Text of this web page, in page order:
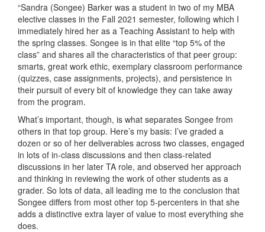
“Sandra (Songee) Barker was a student in two of my MBA
elective classes in the Fall 2021 semester, following which I
immediately hired her as a Teaching Assistant to help with
the spring classes. Songee is in that elite “top 5% of the
class” and shares all the characteristics of that peer group:
smarts, great work ethic, exemplary classroom performance
(quizzes, case assignments, projects), and persistence in
their pursuit of every bit of knowledge they can take away
from the program.
What’s important, though, is what separates Songee from
others in that top group. Here’s my basis: I’ve graded a
dozen or so of her deliverables across two classes, engaged
in lots of in-class discussions and then class-related
discussions in her later TA role, and observed her approach
and thinking in reviewing the work of other students as a
grader. So lots of data, all leading me to the conclusion that
Songee differs from most other top 5-percenters in that she
adds a distinctive extra layer of value to most everything she
does.